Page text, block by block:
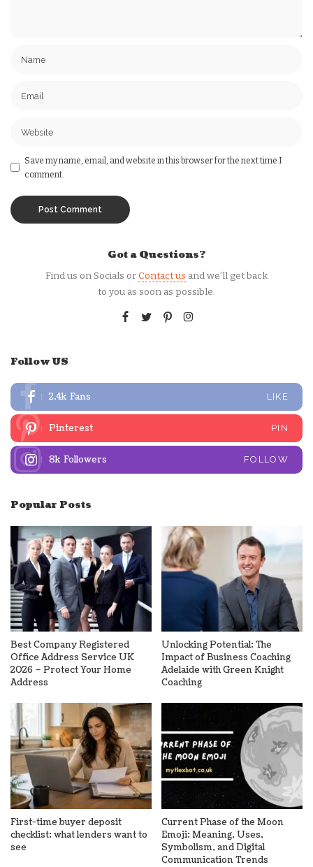
Save my name, email, and website in this browser for the next time I
comment.
Got a Questions?
Find us on Socials orContact us and we’ll get back
to you as soon as possible.
Follow US
2.4k Fans LIKE
Pinterest PIN
8k Followers FOLLOW
Popular Posts
Best Company Registered
Office Address Service UK
2026 – Protect Your Home
Address
Unlocking Potential: The
Impact of Business Coaching
Adelaide with Green Knight
Coaching
First-time buyer deposit
checklist: what lenders want to
see
Current Phase of the Moon
Emoji: Meaning, Uses,
Symbolism, and Digital
Communication Trends